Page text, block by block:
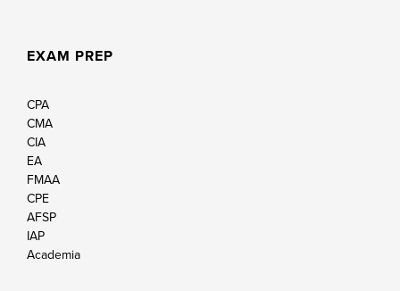
EXAM PREP
CPA
CMA
CIA
EA
FMAA
CPE
AFSP
IAP
Academia